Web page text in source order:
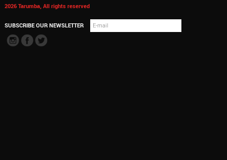
2026 Tarumba, All rights reserved
SUBSCRIBE OUR NEWSLETTER